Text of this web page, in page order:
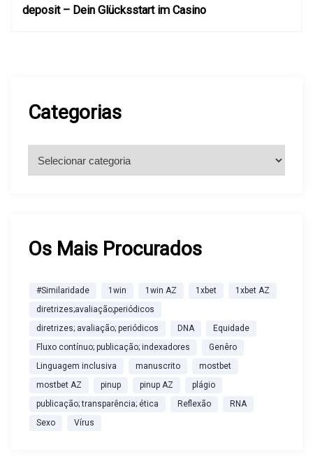
deposit – Dein Glücksstart im Casino
Categorias
o
Os Mais Procurados
#Similaridade 1win 1win AZ 1xbet
1xbet AZ
diretrizes;avaliação;periódicos
diretrizes; avaliação; periódicos
DNA
Equidade
Fluxo contínuo; publicação; indexadores
Genêro
Linguagem inclusiva
manuscrito
mostbet
mostbet AZ
pinup pinup AZ
plágio
publicação; transparência; ética
Reflexão
RNA
Sexo
Vírus